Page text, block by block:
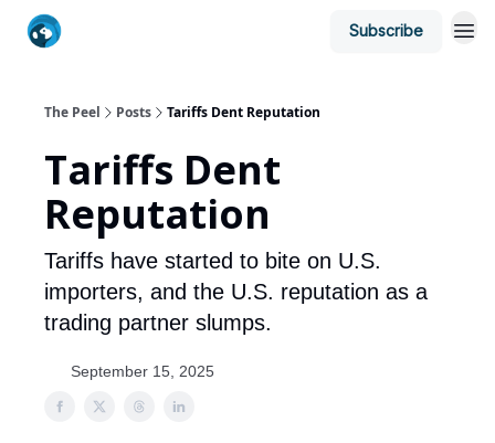
Subscribe
The Peel Posts Tariffs Dent Reputation
Tariffs Dent
Reputation
Tariffs have started to bite on U.S.
importers, and the U.S. reputation as a
trading partner slumps.
September 15, 2025